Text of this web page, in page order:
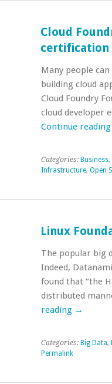
Cloud
certification
Many people
building cloud
Cloud Foundry
cloud developer
Continue reading
Categories: Business,
Infrastructure, Open
Linux
The popular big
Indeed,
found that “the
distributed
reading →
Categories: Big Data,
Permalink